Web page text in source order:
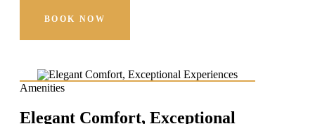
BOOK NOW
Amenities
Elegant Comfort, Exceptional